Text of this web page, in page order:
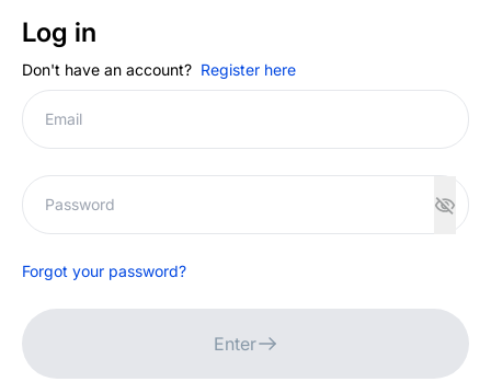
Log in
Don't have an account? Register here
Forgot your password?
Enter